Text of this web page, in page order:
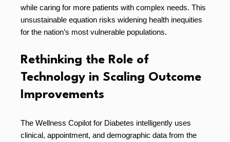
while caring for more patients with complex needs. This
unsustainable equation risks widening health inequities
for the nation’s most vulnerable populations.
Rethinking the Role of
Technology in Scaling Outcome
Improvements
The Wellness Copilot for Diabetes intelligently uses
clinical, appointment, and demographic data from the